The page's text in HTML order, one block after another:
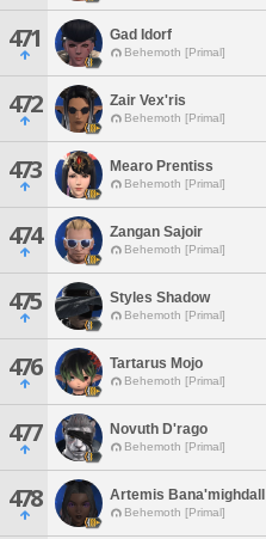
471 Gad Idorf
Behemoth [Primal]
472 Zair Vex'ris
Behemoth [Primal]
473 Mearo Prentiss
Behemoth [Primal]
474 Zangan Sajoir
Behemoth [Primal]
475 Styles Shadow
Behemoth [Primal]
476 Tartarus Mojo
Behemoth [Primal]
477 Novuth D'rago
Behemoth [Primal]
478 Artemis Bana'mighdall
Behemoth [Primal]